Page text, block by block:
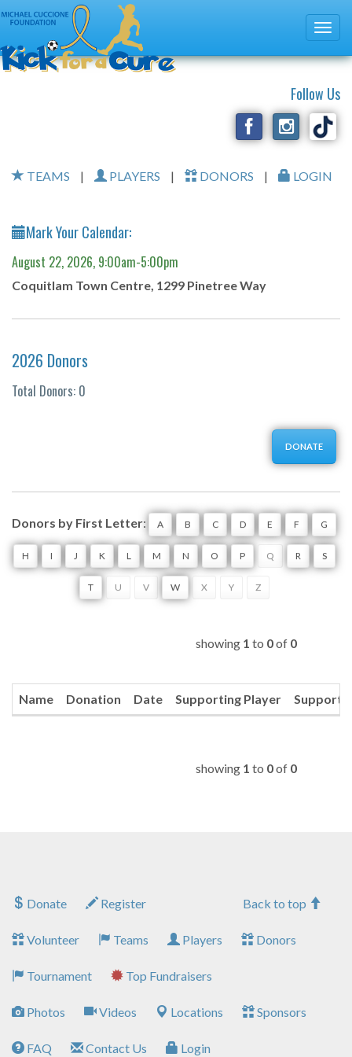
Follow Us
TEAMS | PLAYERS | DONORS | LOGIN
Mark Your Calendar:
August 22, 2026, 9:00am-5:00pm
Coquitlam Town Centre, 1299 Pinetree Way
2026 Donors
Total Donors: 0
DONATE
Donors by First Letter: A B C D E F G
H I J K L M N O P Q R S
T U V W X Y Z
showing 1 to 0of 0
Name Donation Date Supporting Player
showing 1 to 0of 0
Back to top
Donate Register
Volunteer Teams Players Donors
Tournament Top Fundraisers
Photos Videos Locations Sponsors
FAQ Contact Us Login